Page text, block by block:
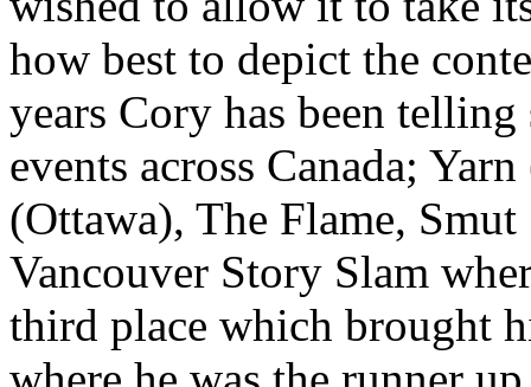
how best to depict the
years Cory has been
events across Canada;
(Ottawa), The Flame,
Vancouver Story Slam
third place which brought